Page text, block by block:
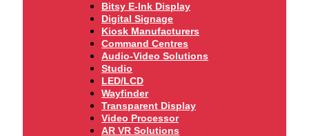
Bitsy E-Ink Display
Digital Signage
Kiosk Manufacturers
Command Centres
Audio-Video Solutions
Studio
LED/LCD
Wayfinder
Transparent Display
Video Processor
AR VR Solutions